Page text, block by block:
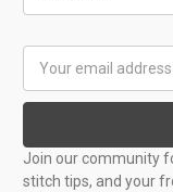
Name
Address
Join our community
stitch tips, and your